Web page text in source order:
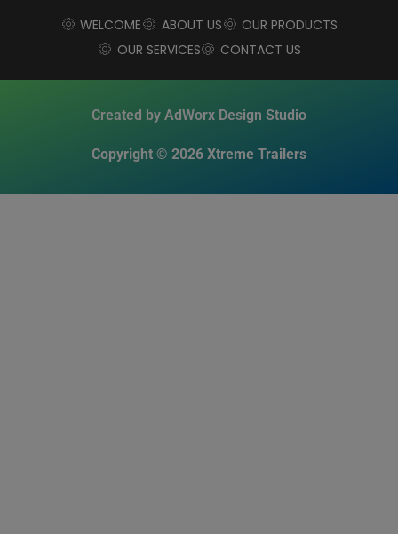
WELCOME ABOUT US
OUR PRODUCTS
OUR SERVICES
CONTACT US
Copyright © 2026 Xtreme Trailers
Created by AdWorx Design Studio